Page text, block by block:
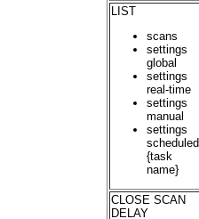
LIST
scans
settings
global
settings
real-time
settings
manual
settings
scheduled
{task
name}
CLOSE SCAN
DELAY